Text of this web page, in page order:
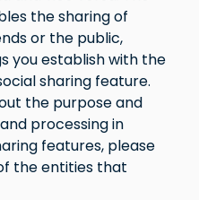
the sharing of
or the public,
you establish with the
sharing feature.
the purpose and
processing in
features, please
the entities that